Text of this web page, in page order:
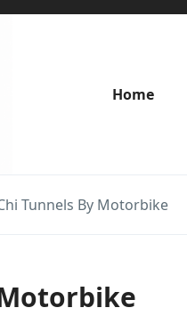
Home
Tunnels By Motorbike